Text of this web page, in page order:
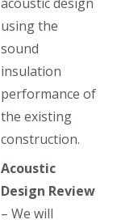
acoustic design
using the
sound
insulation
performance of
the existing
construction.
Acoustic
Design Review
– We will